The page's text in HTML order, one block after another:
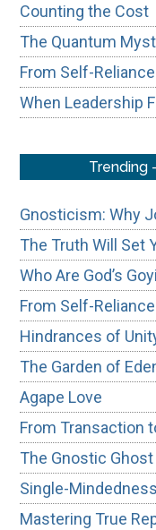
Counting the Cost
The Quantum
From Self-
When Leadership
Trending
Gnosticism: Why
The Truth Will Set
Who Are God’s
From Self-
Hindrances of
The Garden of
Agape Love
From Transaction
The Gnostic
Single-
Mastering True